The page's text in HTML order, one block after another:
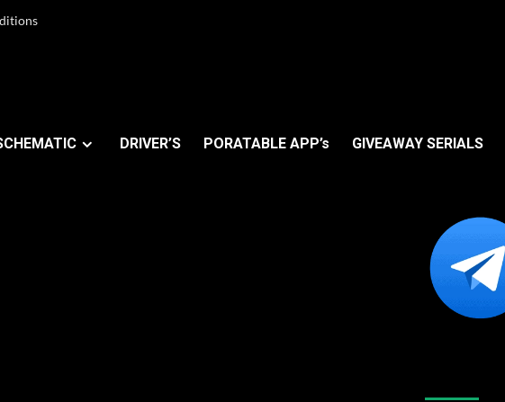
DRIVER’S PORATABLE APP’s GIVEAWAY SERIALS